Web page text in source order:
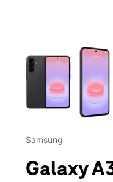
This carousel
Samsung
Galaxy